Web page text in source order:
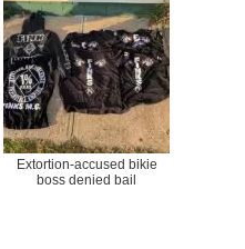
Extortion-accused bikie
boss denied bail